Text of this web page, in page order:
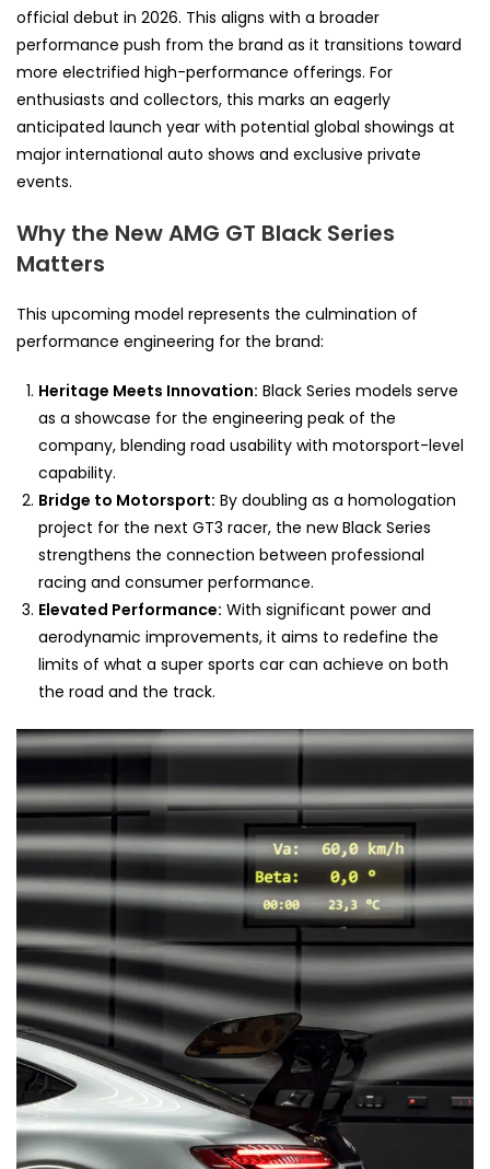
official debut in 2026. This aligns with a broader
performance push from the brand as it transitions toward
more electrified high-performance offerings. For
enthusiasts and collectors, this marks an eagerly
anticipated launch year with potential global showings at
major international auto shows and exclusive private
events.
Why the New AMG GT Black Series
Matters
This upcoming model represents the culmination of
performance engineering for the brand:
Heritage Meets Innovation: Black Series models serve
as a showcase for the engineering peak of the
company, blending road usability with motorsport-level
capability.
Bridge to Motorsport: By doubling as a homologation
project for the next GT3 racer, the new Black Series
strengthens the connection between professional
racing and consumer performance.
Elevated Performance: With significant power and
aerodynamic improvements, it aims to redefine the
limits of what a super sports car can achieve on both
the road and the track.